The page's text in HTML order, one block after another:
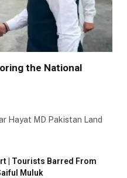
the National
Hayat MD Pakistan Land
| Tourists Barred From
Muluk